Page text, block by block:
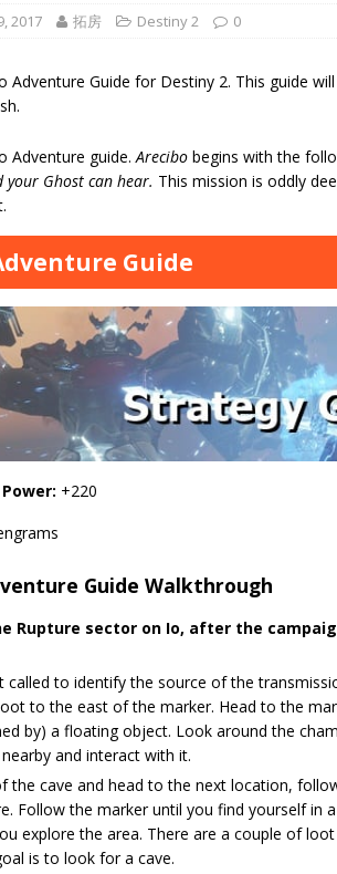
2017 拓房 Destiny 2 0
Adventure Guide for Destiny 2. This guide
Adventure guide.Arecibo begins with the
Ghost can hear. This mission is oddly
Guide
+220
Guide Walkthrough
Rupture sector on Io, after the
called to identify the source of the
to the east of the marker. Head to the
by) a floating object. Look around the
and interact with it.
the cave and head to the next location,
Follow the marker until you find yourself in
explore the area. There are a couple of
is to look for a cave.